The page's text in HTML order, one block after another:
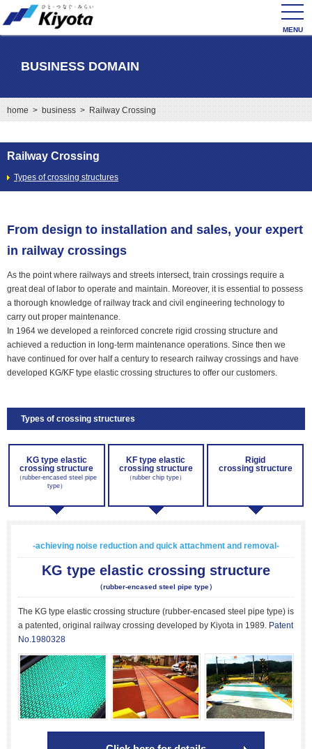
BUSINESS DOMAIN
home>business> Railway Crossing
Railway Crossing
Types of crossing structures
From design to installation and sales, your expert
in railway crossings
As the point where railways and streets intersect, train crossings require a
great deal of labor to operate and maintain. Moreover, it is essential to possess
a thorough knowledge of railway track and civil engineering technology to
carry out proper maintenance.
In 1964 we developed a reinforced concrete rigid crossing structure and
achieved a reduction in long-term maintenance operations. Since then we
have continued for over half a century to research railway crossings and have
developed KG/KF type elastic crossing structures to offer our customers.
Types of crossing structures
KG type elastic
crossing structure
（rubber-encased steel pipe
type）
KF type elastic
crossing structure
（rubber chip type）
Rigid
crossing structure
-achieving noise reduction and quick attachment and removal-
KG type elastic crossing structure
（rubber-encased steel pipe type）
The KG type elastic crossing structure (rubber-encased steel pipe type) is
a patented, original railway crossing developed by Kiyota in 1989. Patent
No.1980328